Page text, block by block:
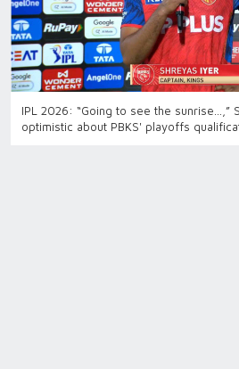
IPL 2026: “Going to see the sunrise…,”
optimistic about PBKS' playoffs